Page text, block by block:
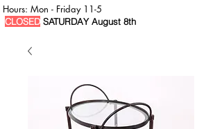
Hours: Mon - Friday 11-5
CLOSED SATURDAY August 8th